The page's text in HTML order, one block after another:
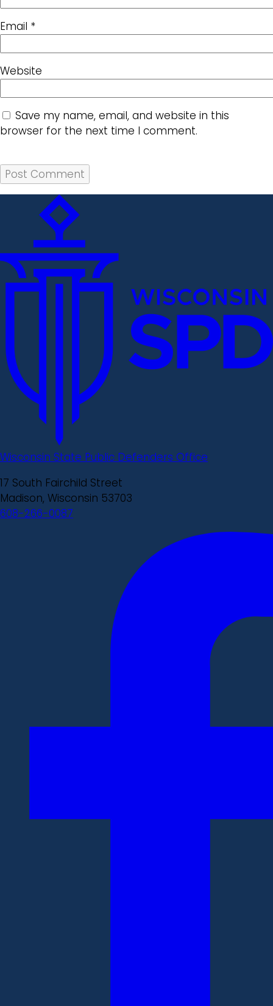
Email *
Website
Save my name, email, and website in this
browser for the next time I comment.
Wisconsin State Public Defenders Office
17 South Fairchild Street
Madison, Wisconsin 53703
608-266-0087